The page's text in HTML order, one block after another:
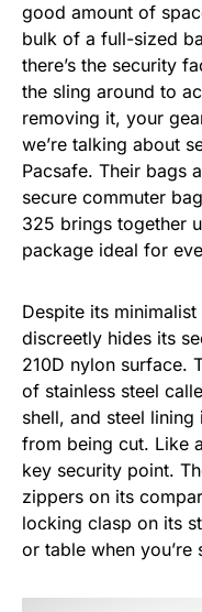
good amount of
bulk of a full-sized
there’s the security
the sling around to
removing it, your
we’re talking about
Pacsafe. Their bags
secure commuter
325 brings together
package ideal for
Despite its
discreetly hides its
210D nylon surface.
of stainless steel
shell, and steel
from being cut. Like
key security point.
zippers on its
locking clasp on its
or table when